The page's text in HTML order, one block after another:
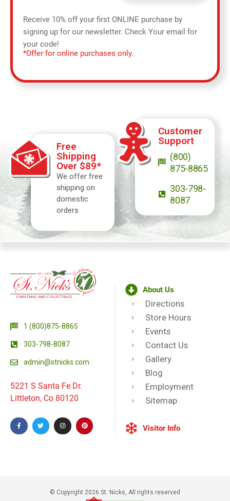
Receive 10% off your first ONLINE purchase by
signing up for our newsletter. Check Your email for
your code!
*Offer for online purchases only.
Free
Shipping
Over $89*
We offer free
shipping on
domestic
orders
Customer
Support
(800)
875-8865
303-798-
8087
1 (800)875-8865
303-798-8087
admin@stnicks.com
5221 S Santa Fe Dr.
Littleton, Co 80120
About Us
Directions
Store Hours
Events
Contact Us
Gallery
Blog
Employment
Sitemap
Visitor Info
© Copyright 2026 St. Nicks, All rights reserved​